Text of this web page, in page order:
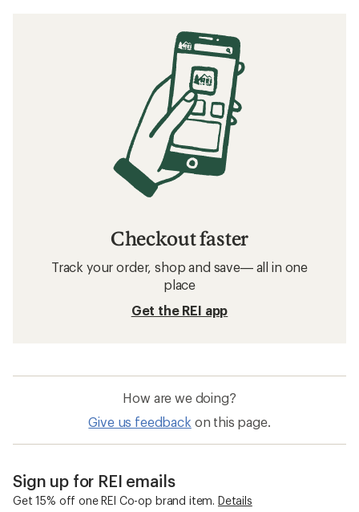
Checkout faster
Track your order, shop and save— all in one
place
Get the REI app
How are we doing?
Give us feedback on this page.
Sign up for REI emails
Get 15% off one REI Co-op brand item. Details